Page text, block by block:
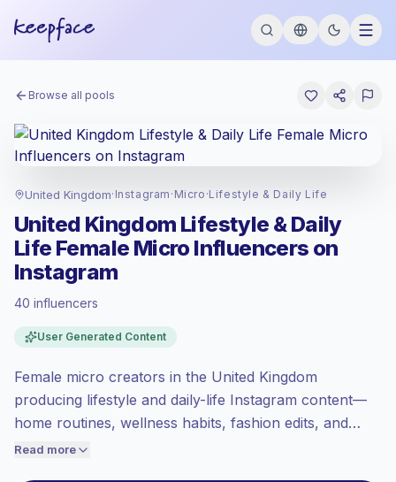
Browse all pools
United Kingdom· Instagram · Micro ·Lifestyle & Daily Life
United Kingdom Lifestyle & Daily
Life Female Micro Influencers on
Instagram
40 influencers
User Generated Content
Female micro creators in the United Kingdom
producing lifestyle and daily-life Instagram content—
home routines, wellness habits, fashion edits, and
everyday tips—whose audiences engage with
Read more
at the premium market rate set by
Micro reach (5K-50K), bigger audiences =
more value per contact.
Lower engagement(1.6% avg ER),
price accordingly.